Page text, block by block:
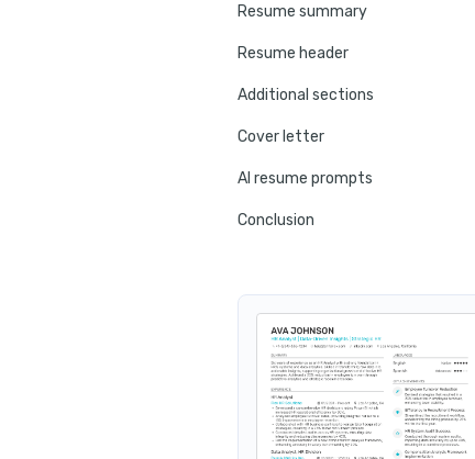
Resume summary
Resume header
Additional sections
Cover letter
AI resume prompts
Conclusion